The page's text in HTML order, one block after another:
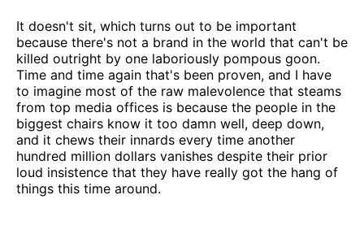
It doesn't sit, which turns out to be important
because there's not a brand in the world that can't be
killed outright by one laboriously pompous goon.
Time and time again that's been proven, and I have
to imagine most of the raw malevolence that steams
from top media offices is because the people in the
biggest chairs know it too damn well, deep down,
and it chews their innards every time another
hundred million dollars vanishes despite their prior
loud insistence that they have really got the hang of
things this time around.